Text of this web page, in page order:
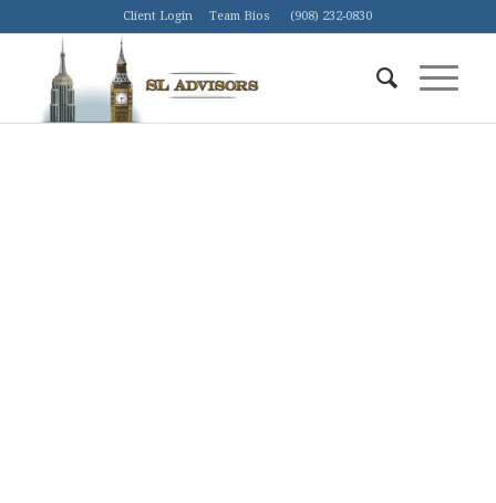
Client Login Team Bios (908) 232-0830